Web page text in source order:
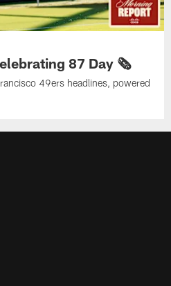
87 Day 🗞️
49ers headlines, powered